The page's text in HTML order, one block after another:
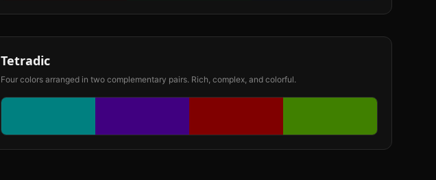
Tetradic
Four colors arranged in two complementary pairs. Rich, complex, and colorful.